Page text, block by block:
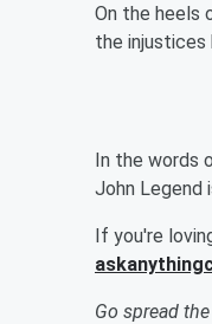
On the heels
the injustices
In the words
John Legend
If you're
Go spread